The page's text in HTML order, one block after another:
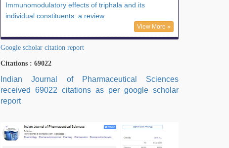
Immunomodulatory effects of triphala and its
individual constituents: a review
View More »
Google scholar citation report
Citations : 69022
Indian Journal of Pharmaceutical Sciences
received 69022 citations as per google scholar
report